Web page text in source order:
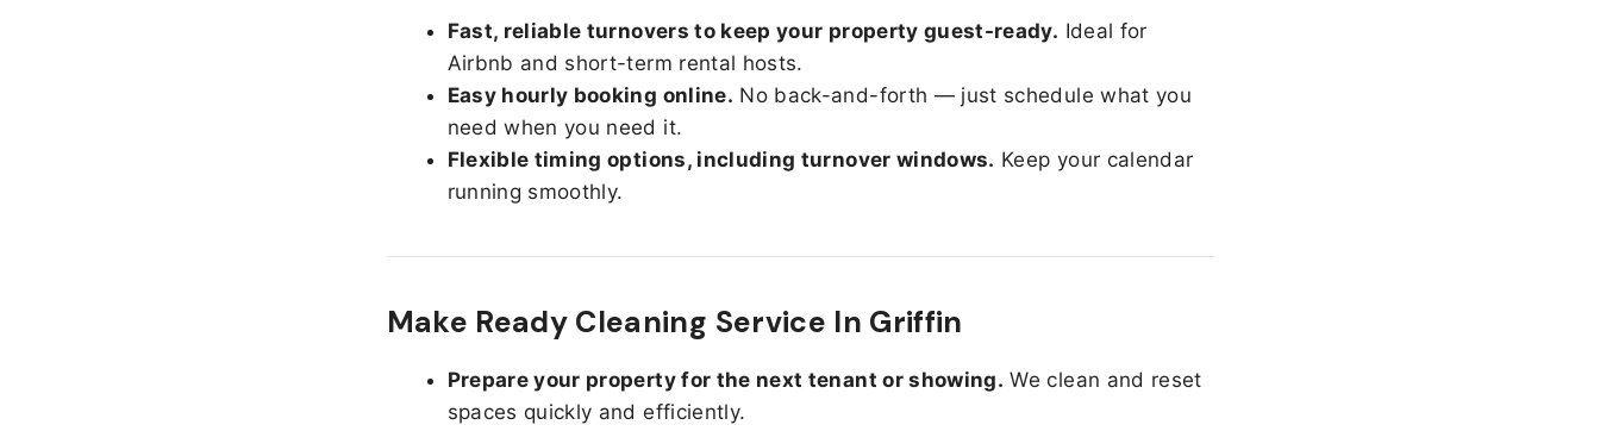
Fast, reliable turnovers to keep your property guest-ready. Ideal for
Airbnb and short-term rental hosts.
Easy hourly booking online. No back-and-forth — just schedule what you
need when you need it.
Flexible timing options, including turnover windows. Keep your calendar
running smoothly.
Make Ready Cleaning Service In Griffin
Prepare your property for the next tenant or showing. We clean and reset
spaces quickly and efficiently.